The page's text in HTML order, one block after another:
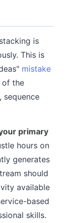
is
This is
mistake
of the
sequence
primary
hours on
generates
should
available
based
skills.